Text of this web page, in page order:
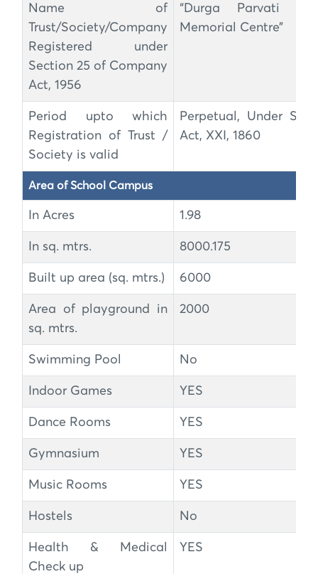
Name of
Trust/Society/Company
Registered under
Section 25 of Company
Act, 1956
“Durga Parvati
Memorial Centre”
Period upto which
Registration of Trust /
Society is valid
Perpetual, Under
Act, XXI, 1860
Area of School Campus
In Acres 1.98
In sq. mtrs. 8000.175
Built up area (sq. mtrs.) 6000
Area of playground in
sq. mtrs.
2000
Swimming Pool No
Indoor Games YES
Dance Rooms YES
Gymnasium YES
Music Rooms YES
Hostels No
Health & Medical
Check up
YES